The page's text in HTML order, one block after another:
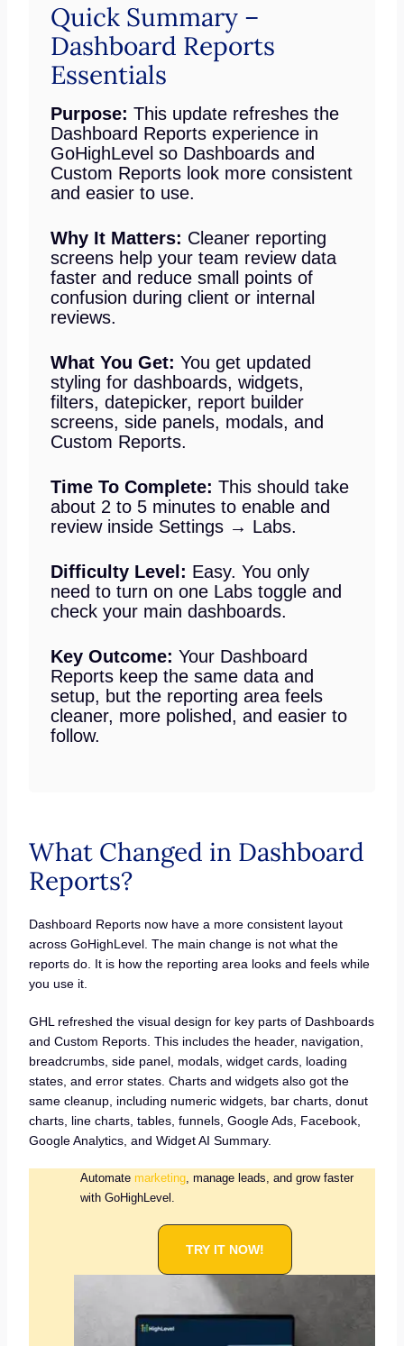
Quick Summary –
Dashboard Reports
Essentials
Purpose: This update refreshes the
Dashboard Reports experience in
GoHighLevel so Dashboards and
Custom Reports look more consistent
and easier to use.
Why It Matters: Cleaner reporting
screens help your team review data
faster and reduce small points of
confusion during client or internal
reviews.
What You Get: You get updated
styling for dashboards, widgets,
filters, datepicker, report builder
screens, side panels, modals, and
Custom Reports.
Time To Complete: This should take
about 2 to 5 minutes to enable and
review inside Settings → Labs.
Difficulty Level: Easy. You only
need to turn on one Labs toggle and
check your main dashboards.
Key Outcome: Your Dashboard
Reports keep the same data and
setup, but the reporting area feels
cleaner, more polished, and easier to
follow.
What Changed in Dashboard
Reports?
Dashboard Reports now have a more consistent layout
across GoHighLevel. The main change is not what the
reports do. It is how the reporting area looks and feels while
you use it.
GHL refreshed the visual design for key parts of Dashboards
and Custom Reports. This includes the header, navigation,
breadcrumbs, side panel, modals, widget cards, loading
states, and error states. Charts and widgets also got the
same cleanup, including numeric widgets, bar charts, donut
charts, line charts, tables, funnels, Google Ads, Facebook,
Google Analytics, and Widget AI Summary.
Automate marketing, manage leads, and grow faster
with GoHighLevel.
TRY IT NOW!